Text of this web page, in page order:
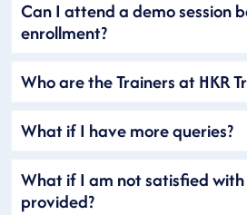
Can I attend a demo session
enrollment?
Who are the Trainers at HKR
What if I have more queries?
What if I am not satisfied
provided?